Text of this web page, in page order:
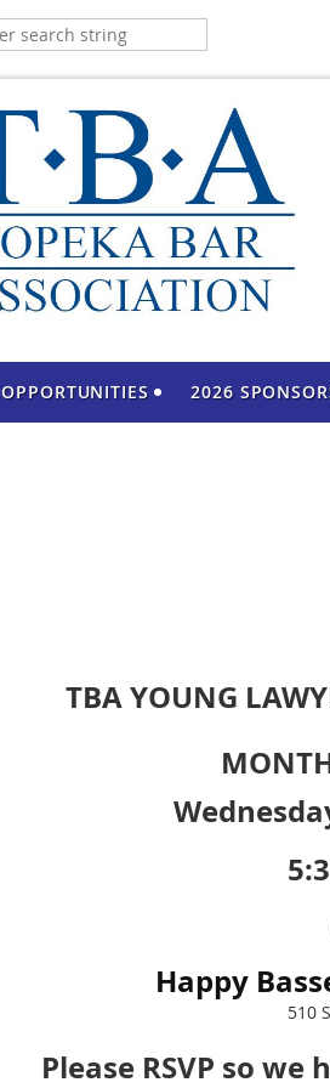
OPPORTUNITIES 2026
TBA YOUNG
Happy
510
Please RSVP so